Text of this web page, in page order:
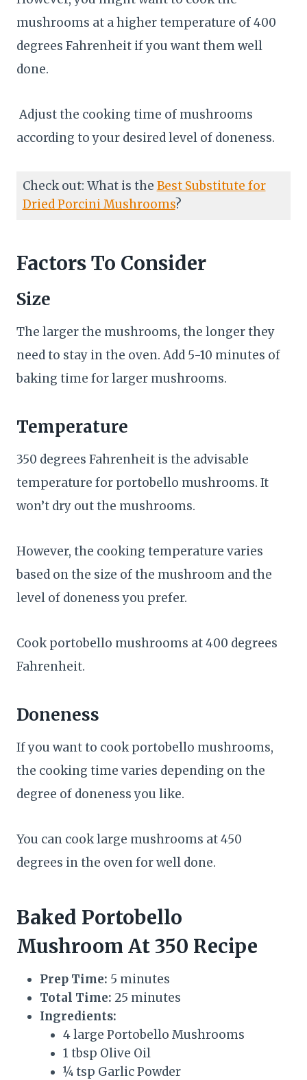
mushrooms at a higher temperature of 400
degrees Fahrenheit if you want them well
done.
Adjust the cooking time of mushrooms
according to your desired level of doneness.
Check out: What is the Best Substitute for
Dried Porcini Mushrooms?
Factors To Consider
Size
The larger the mushrooms, the longer they
need to stay in the oven. Add 5-10 minutes of
baking time for larger mushrooms.
Temperature
350 degrees Fahrenheit is the advisable
temperature for portobello mushrooms. It
won’t dry out the mushrooms.
However, the cooking temperature varies
based on the size of the mushroom and the
level of doneness you prefer.
Cook portobello mushrooms at 400 degrees
Fahrenheit.
Doneness
If you want to cook portobello mushrooms,
the cooking time varies depending on the
degree of doneness you like.
You can cook large mushrooms at 450
degrees in the oven for well done.
Baked Portobello
Mushroom At 350 Recipe
Prep Time: 5 minutes
Total Time: 25 minutes
Ingredients:
4 large Portobello Mushrooms
1 tbsp Olive Oil
¼ tsp Garlic Powder